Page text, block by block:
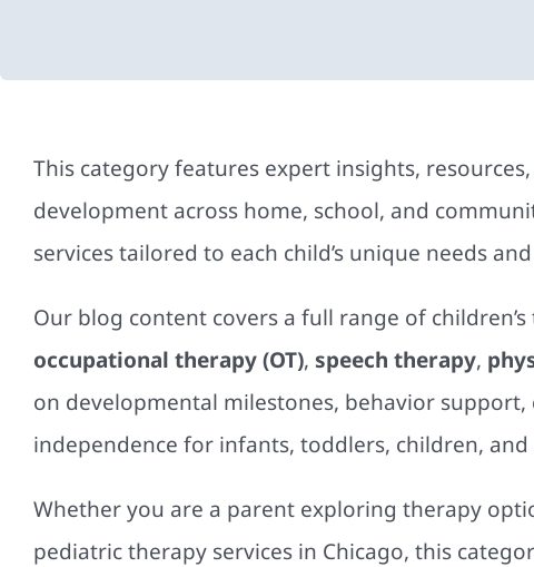
This category features expert insights,
development across home, school, and
services tailored to each child’s unique needs
Our blog content covers a full range of
occupational therapy (OT), speech therapy,
on developmental milestones, behavior
independence for infants, toddlers, children, and
Whether you are a parent exploring therapy
pediatric therapy services in Chicago, this